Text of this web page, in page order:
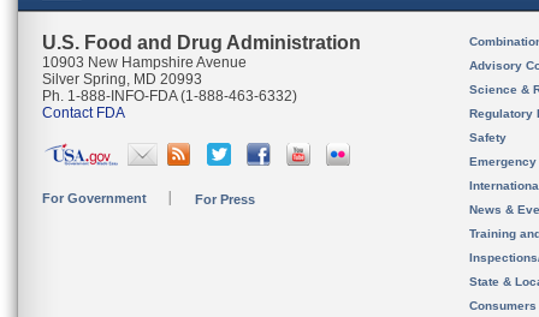
U.S. Food and Drug Administration
10903 New Hampshire Avenue
Silver Spring, MD 20993
Ph. 1-888-INFO-FDA (1-888-463-6332)
Contact FDA
For Government For Press
Advisory
Science &
Regulatory
Safety
News &
Training
State &
Consumers